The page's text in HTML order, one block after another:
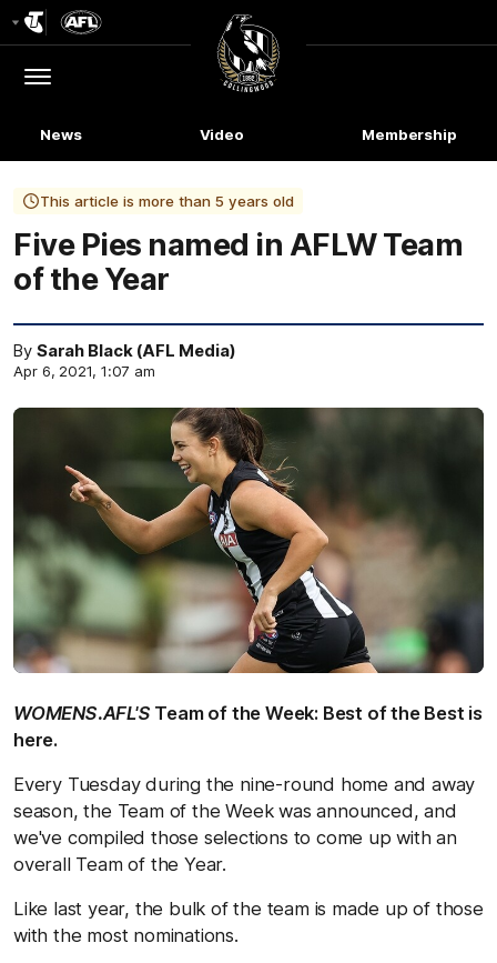
Logo
Menu
Club
Logo
News Video Membership
This article is more than 5 years old
Five Pies named in AFLW Team
of the Year
By Sarah Black (AFL Media)
Apr 6, 2021, 1:07 am
WOMENS.AFL'S Team of the Week: Best of the Best is
here.
Every Tuesday during the nine-round home and away
season, the Team of the Week was announced, and
we've compiled those selections to come up with an
overall Team of the Year.
Like last year, the bulk of the team is made up of those
with the most nominations.